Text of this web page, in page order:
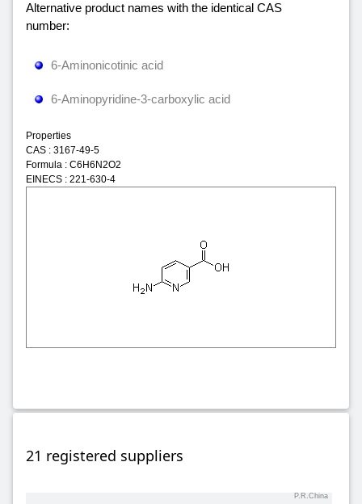
Alternative product names with the identical CAS
number:
6-Aminonicotinic acid
6-Aminopyridine-3-carboxylic acid
Properties
CAS : 3167-49-5
Formula : C6H6N2O2
EINECS : 221-630-4
21 registered suppliers
P.R.China